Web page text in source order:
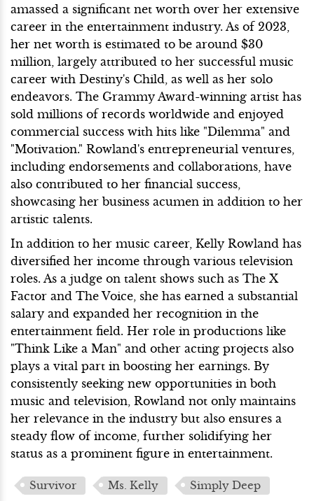
amassed a significant net worth over her extensive
career in the entertainment industry. As of 2023,
her net worth is estimated to be around $30
million, largely attributed to her successful music
career with Destiny's Child, as well as her solo
endeavors. The Grammy Award-winning artist has
sold millions of records worldwide and enjoyed
commercial success with hits like "Dilemma" and
"Motivation." Rowland's entrepreneurial ventures,
including endorsements and collaborations, have
also contributed to her financial success,
showcasing her business acumen in addition to her
artistic talents.
In addition to her music career, Kelly Rowland has
diversified her income through various television
roles. As a judge on talent shows such as The X
Factor and The Voice, she has earned a substantial
salary and expanded her recognition in the
entertainment field. Her role in productions like
"Think Like a Man" and other acting projects also
plays a vital part in boosting her earnings. By
consistently seeking new opportunities in both
music and television, Rowland not only maintains
her relevance in the industry but also ensures a
steady flow of income, further solidifying her
status as a prominent figure in entertainment.
Survivor Ms. Kelly Simply Deep